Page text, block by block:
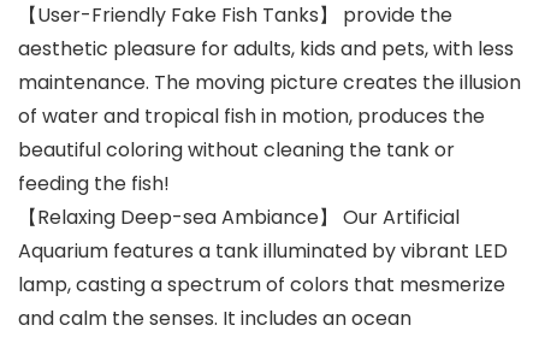
【User-Friendly Fake Fish Tanks】 provide the
aesthetic pleasure for adults, kids and pets, with less
maintenance. The moving picture creates the illusion
of water and tropical fish in motion, produces the
beautiful coloring without cleaning the tank or
feeding the fish!
【Relaxing Deep-sea Ambiance】 Our Artificial
Aquarium features a tank illuminated by vibrant LED
lamp, casting a spectrum of colors that mesmerize
and calm the senses. It includes an ocean